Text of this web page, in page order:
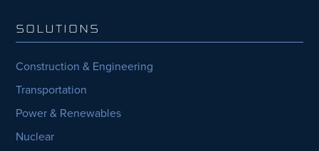
SOLUTIONS
Construction & Engineering
Transportation
Power & Renewables
Nuclear